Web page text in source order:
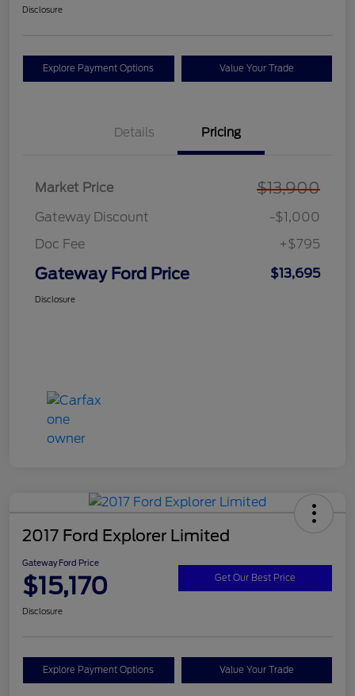
Disclosure
Explore Payment Options Value Your Trade
Details Pricing
Market Price $13,900
Gateway Discount
-$1,000
Doc Fee
+$795
Gateway Ford Price $13,695
Disclosure
2017 Ford Explorer Limited
Gateway Ford Price
$15,170 Get Our Best Price
Disclosure
Explore Payment Options Value Your Trade